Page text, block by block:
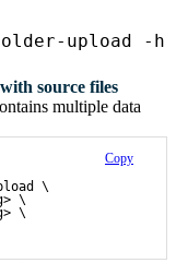
upload -h
source files
multiple data
Copy
\
\
\